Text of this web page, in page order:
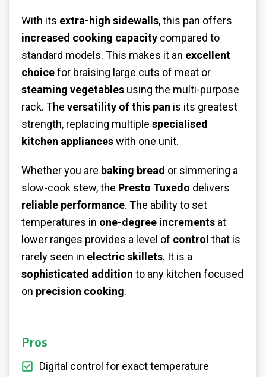
With its extra-high sidewalls, this pan offers
increased cooking capacity compared to
standard models. This makes it an excellent
choicefor braising large cuts of meat or
steaming vegetables using the multi-purpose
rack. The versatility of this pan is its greatest
strength, replacing multiple specialised
kitchen applianceswith one unit.
Whether you are baking bread or simmering a
slow-cook stew, the Presto Tuxedo delivers
reliable performance. The ability to set
temperatures in one-degree increments at
lower ranges provides a level of control that is
rarely seen in electric skillets. It is a
sophisticated addition to any kitchen focused
on precision cooking.
Pros
Digital control for exact temperature